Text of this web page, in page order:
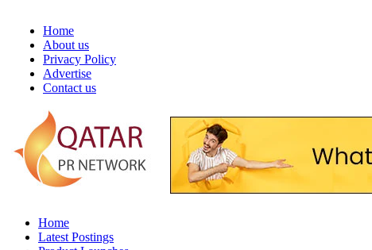
Home
About us
Privacy Policy
Advertise
Contact us
Home
Latest Postings